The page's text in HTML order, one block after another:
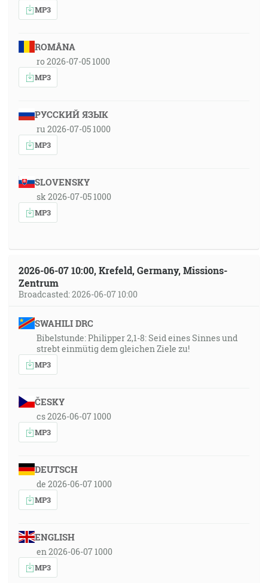
MP3
ROMÂNA
ro 2026-07-05 1000
MP3
РУССКИЙ ЯЗЫК
ru 2026-07-05 1000
MP3
SLOVENSKY
sk 2026-07-05 1000
MP3
2026-06-07 10:00, Krefeld, Germany, Missions-
Zentrum
Broadcasted: 2026-06-07 10:00
SWAHILI DRC
Bibelstunde: Philipper 2,1-8: Seid eines Sinnes und
strebt einmütig dem gleichen Ziele zu!
MP3
ČESKY
cs 2026-06-07 1000
MP3
DEUTSCH
de 2026-06-07 1000
MP3
ENGLISH
en 2026-06-07 1000
MP3